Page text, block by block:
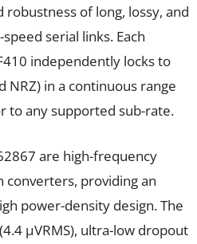
robustness of long, lossy, and
serial links. Each
independently locks to
NRZ) in a continuous range
to any supported sub-rate.
are high-frequency
converters, providing an
power-density design. The
µVRMS), ultra-low dropout